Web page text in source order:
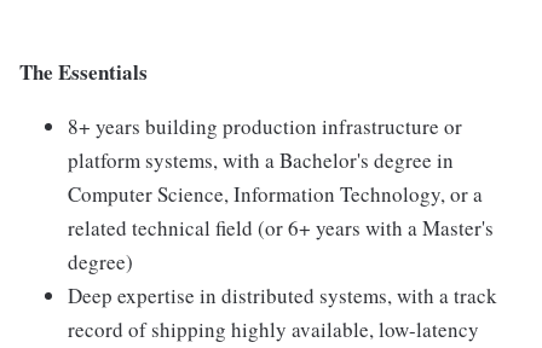
The Essentials
8+ years building production infrastructure or
platform systems, with a Bachelor's degree in
Computer Science, Information Technology, or a
related technical field (or 6+ years with a Master's
degree)
Deep expertise in distributed systems, with a track
record of shipping highly available, low-latency